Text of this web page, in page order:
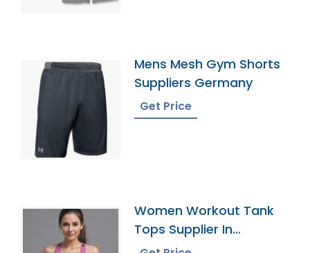
Mens Mesh Gym Shorts
Suppliers Germany
Get Price
Women Workout Tank
Tops Supplier In
Bangladesh